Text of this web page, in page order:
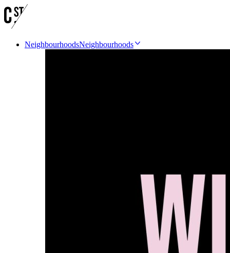
NeighbourhoodsNeighbourhoods